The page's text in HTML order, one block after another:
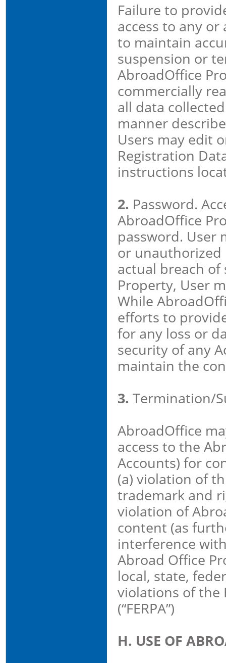
Failure to
access to any
to maintain
suspension or
AbroadOffice
commercially
all data
manner
Users may edit
Registration
instructions
2. Password.
AbroadOffice
password. User
or unauthorized
actual breach
Property, User
While
efforts to
for any loss or
security of any
maintain the
3. Termination/
AbroadOffice
access to the
Accounts) for
(a) violation of
trademark and
violation of
content (as
interference
Abroad Office
local, state,
violations of the
(“FERPA”)
H. USE OF